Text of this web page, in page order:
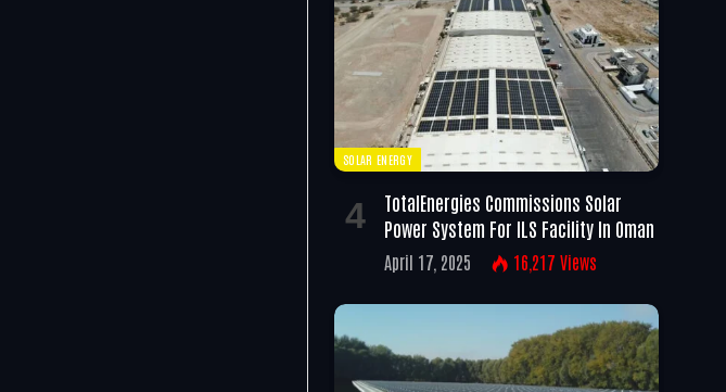
SOLAR ENERGY
TotalEnergies Commissions Solar
Power System For ILS Facility In Oman
April 17, 2025 16,217 Views